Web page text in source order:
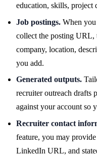
education, skills, project
Job postings. When
collect the posting URL,
company, location,
you add.
Generated outputs.
recruiter outreach drafts
against your account so
Recruiter contact
feature, you may
LinkedIn URL, and